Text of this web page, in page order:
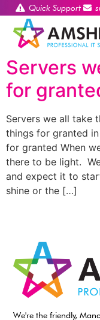
Quick Support
Servers
for
Servers we all take
things for granted
for granted When
there to be light.
and expect it to
shine or the […]
We're the friendly,